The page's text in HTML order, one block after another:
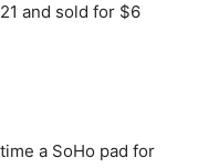
and sold for $6
a SoHo pad for